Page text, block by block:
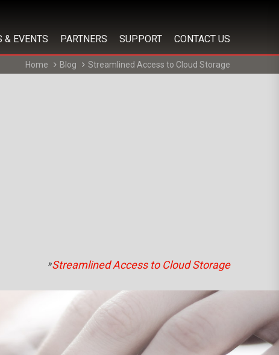
& EVENTS PARTNERS SUPPORT CONTACT US
Home Blog Streamlined Access to Cloud Storage
Streamlined Access to Cloud Storage
»